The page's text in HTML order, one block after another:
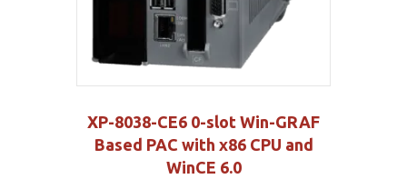
XP-8038-CE6 0-slot Win-GRAF
Based PAC with x86 CPU and
WinCE 6.0